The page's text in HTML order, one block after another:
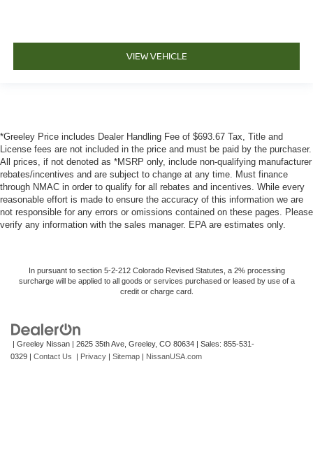
VIEW VEHICLE
*Greeley Price includes Dealer Handling Fee of $693.67 Tax, Title and
License fees are not included in the price and must be paid by the purchaser.
All prices, if not denoted as *MSRP only, include non-qualifying manufacturer
rebates/incentives and are subject to change at any time. Must finance
through NMAC in order to qualify for all rebates and incentives. While every
reasonable effort is made to ensure the accuracy of this information we are
not responsible for any errors or omissions contained on these pages. Please
verify any information with the sales manager. EPA are estimates only.
In pursuant to section 5-2-212 Colorado Revised Statutes, a 2% processing
surcharge will be applied to all goods or services purchased or leased by use of a
credit or charge card.
| Greeley Nissan | 2625 35th Ave, Greeley, CO 80634 | Sales: 855-531-
0329 | Contact Us | Privacy | Sitemap | NissanUSA.com